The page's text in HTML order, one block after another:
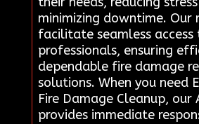
minimizing downtime. Our
facilitate seamless
professionals, ensuring
dependable fire damage
solutions. When you need
Fire Damage Cleanup, our
provides immediate